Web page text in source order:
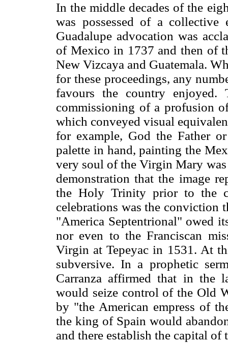
In the middle decades of the
was possessed of a
Guadalupe advocation was
of Mexico in 1737 and then of
New Vizcaya and Guatemala.
for these proceedings, any
favours the country enjoyed.
commissioning of a profusion
which conveyed visual
for example, God the Father
palette in hand, painting the
very soul of the Virgin Mary
demonstration that the image
the Holy Trinity prior to the
celebrations was the conviction
"America Septentrional" owed
nor even to the Franciscan
Virgin at Tepeyac in 1531. At
subversive. In a prophetic
Carranza affirmed that in the
would seize control of the Old
by "the American empress of
the king of Spain would
and there establish the capital of